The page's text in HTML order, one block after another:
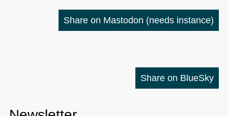
Share on Mastodon (needs instance)
Share on BlueSky